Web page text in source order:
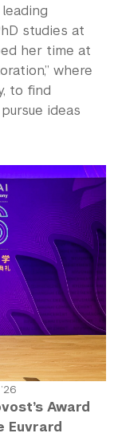
studies at
her time at
where
to find
ideas
Award
Euvrard